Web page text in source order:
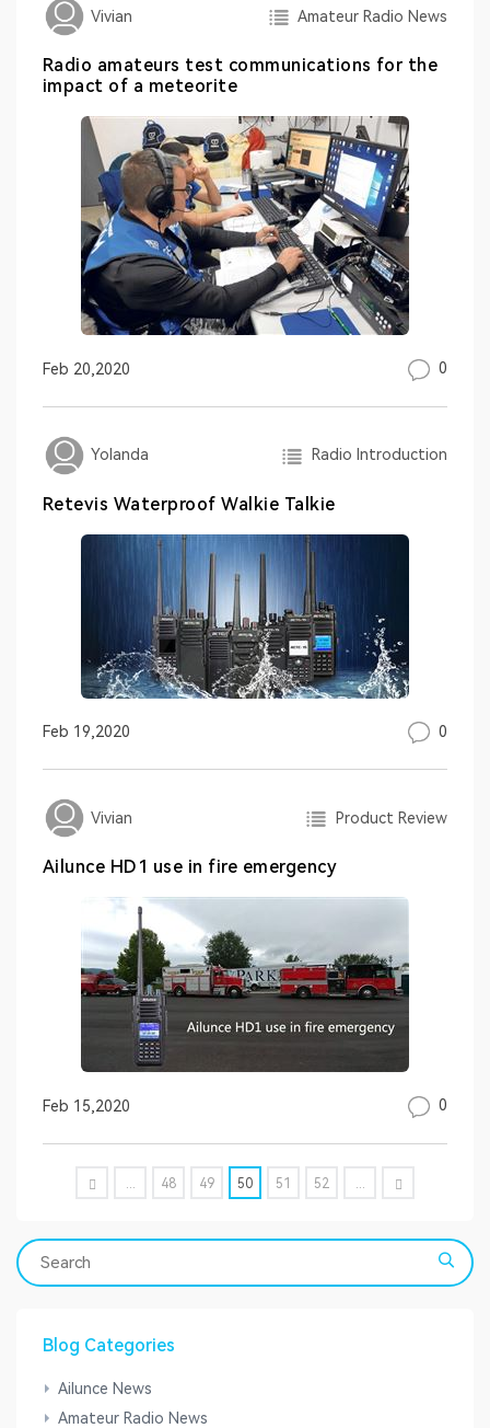
Vivian Amateur Radio News
Radio amateurs test communications for the
impact of a meteorite
Feb 20,2020 0
Yolanda Radio Introduction
Retevis Waterproof Walkie Talkie
Feb 19,2020 0
Vivian Product Review
Ailunce HD1 use in fire emergency
Feb 15,2020 0
... 48 49 50 51 52 ...
Blog Categories
Ailunce News
Amateur Radio News